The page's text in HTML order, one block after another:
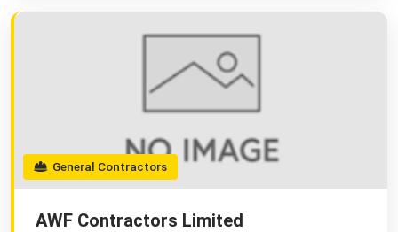
General Contractors
AWF Contractors Limited